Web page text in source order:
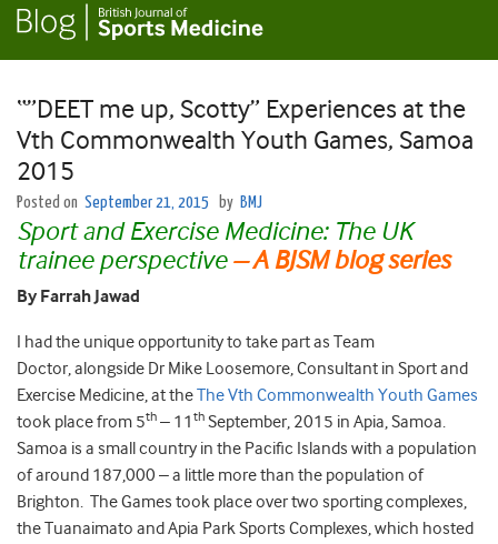
“”DEET me up, Scotty” Experiences at the
Vth Commonwealth Youth Games, Samoa
2015
Posted on September 21, 2015 by BMJ
Sport and Exercise Medicine: The UK
trainee perspective – A BJSM blog series
By Farrah Jawad
I had the unique opportunity to take part as Team
Doctor, alongside Dr Mike Loosemore, Consultant in Sport and
Exercise Medicine, at theThe Vth Commonwealth Youth Games
took place from 5th – 11 th September, 2015 in Apia, Samoa.
Samoa is a small country in the Pacific Islands with a population
of around 187,000 – a little more than the population of
Brighton. The Games took place over two sporting complexes,
the Tuanaimato and Apia Park Sports Complexes, which hosted